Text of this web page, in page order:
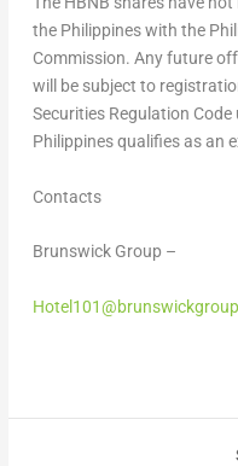
the Philippines with the
Commission. Any future
will be subject to
Securities Regulation
Philippines qualifies as an
Contacts
Brunswick Group –